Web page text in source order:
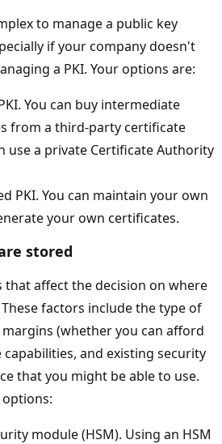
to manage a public key
if your company doesn't
a PKI. Your options are:
You can buy intermediate
from a third-party certificate
use a private Certificate Authority
PKI. You can maintain your own
your own certificates.
stored
that affect the decision on where
factors include the type of
(whether you can afford
capabilities, and existing security
that you might be able to use.
module (HSM). Using an HSM